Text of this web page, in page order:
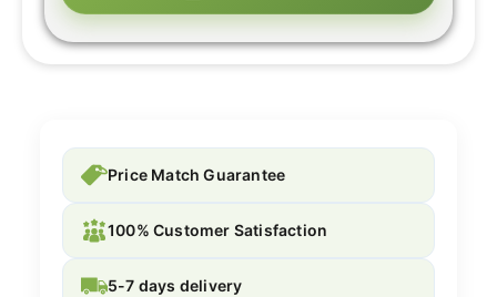
Price Match Guarantee
100% Customer Satisfaction
5-7 days delivery